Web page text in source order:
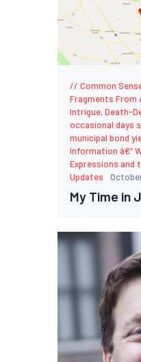
Common
Fragments From
Intrigue, Death-
occasional days
municipal bond
Information â€“
Expressions and
Updates
My Time in